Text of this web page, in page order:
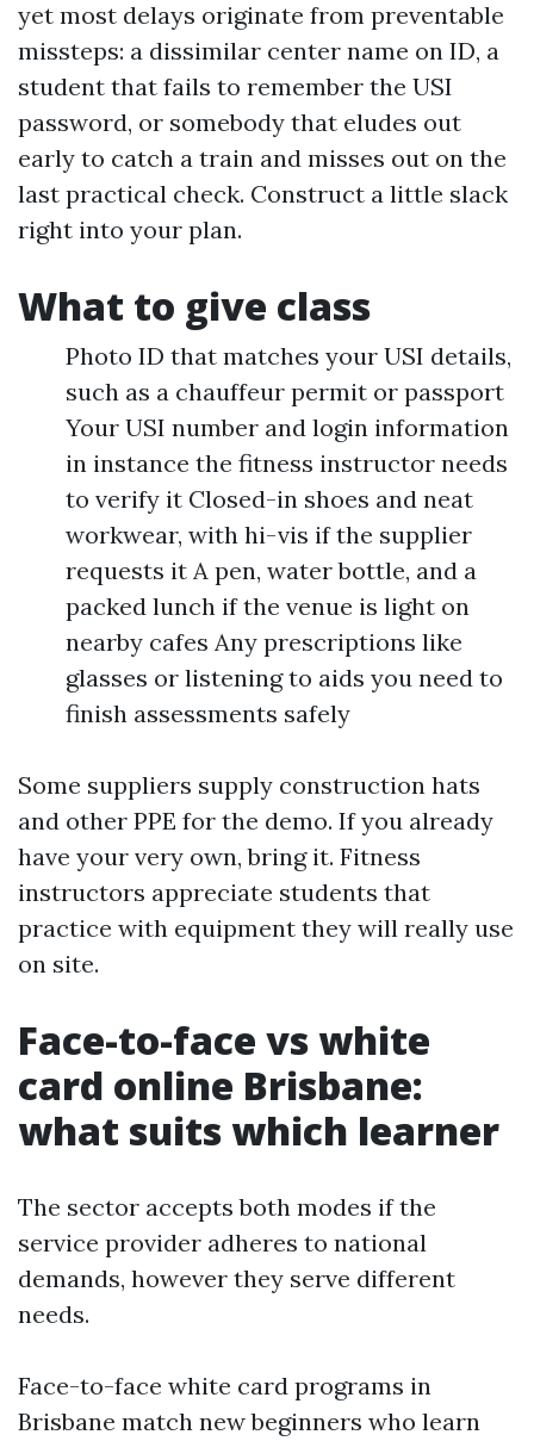
yet most delays originate from preventable
missteps: a dissimilar center name on ID, a
student that fails to remember the USI
password, or somebody that eludes out
early to catch a train and misses out on the
last practical check. Construct a little slack
right into your plan.
What to give class
Photo ID that matches your USI details,
such as a chauffeur permit or passport
Your USI number and login information
in instance the fitness instructor needs
to verify it Closed-in shoes and neat
workwear, with hi-vis if the supplier
requests it A pen, water bottle, and a
packed lunch if the venue is light on
nearby cafes Any prescriptions like
glasses or listening to aids you need to
finish assessments safely
Some suppliers supply construction hats
and other PPE for the demo. If you already
have your very own, bring it. Fitness
instructors appreciate students that
practice with equipment they will really use
on site.
Face-to-face vs white
card online Brisbane:
what suits which learner
The sector accepts both modes if the
service provider adheres to national
demands, however they serve different
needs.
Face-to-face white card programs in
Brisbane match new beginners who learn